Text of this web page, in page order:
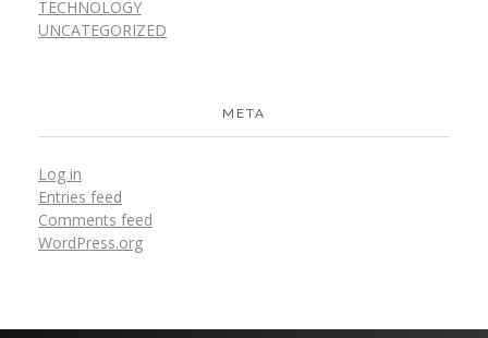
TECHNOLOGY
UNCATEGORIZED
META
Log in
Entries feed
Comments feed
WordPress.org